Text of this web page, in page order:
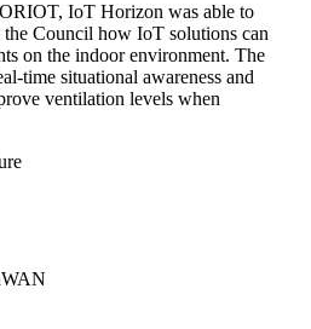
IoT Horizon was able to
Council how IoT solutions can
on the indoor environment. The
time situational awareness and
ventilation levels when